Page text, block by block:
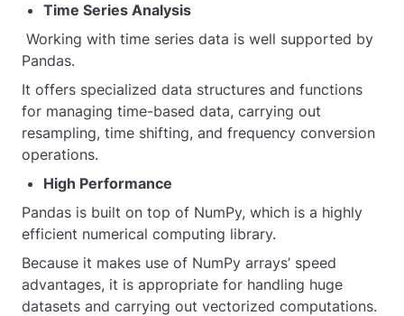
Time Series Analysis
Working with time series data is well supported by
Pandas.
It offers specialized data structures and functions
for managing time-based data, carrying out
resampling, time shifting, and frequency conversion
operations.
High Performance
Pandas is built on top of NumPy, which is a highly
efficient numerical computing library.
Because it makes use of NumPy arrays’ speed
advantages, it is appropriate for handling huge
datasets and carrying out vectorized computations.